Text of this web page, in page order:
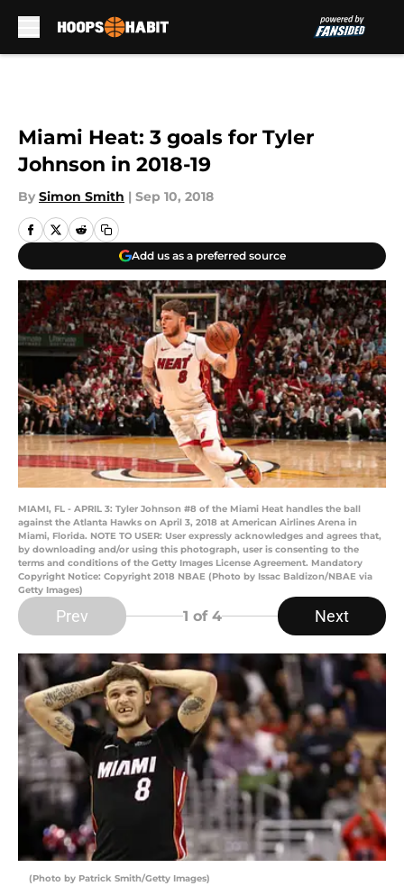
Miami Heat: 3 goals for Tyler
Johnson in 2018-19
By Simon Smith | Sep 10, 2018
Add us as a preferred source
MIAMI, FL - APRIL 3: Tyler Johnson #8 of the Miami Heat handles the ball
against the Atlanta Hawks on April 3, 2018 at American Airlines Arena in
Miami, Florida. NOTE TO USER: User expressly acknowledges and agrees that,
by downloading and/or using this photograph, user is consenting to the
terms and conditions of the Getty Images License Agreement. Mandatory
Copyright Notice: Copyright 2018 NBAE (Photo by Issac Baldizon/NBAE via
Getty Images)
Prev 1 of 4 Next
(Photo by Patrick Smith/Getty Images)